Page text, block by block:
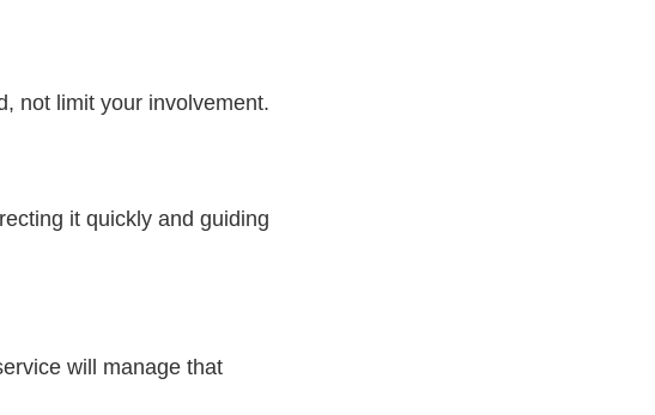
not limit your involvement.
it quickly and guiding
will manage that